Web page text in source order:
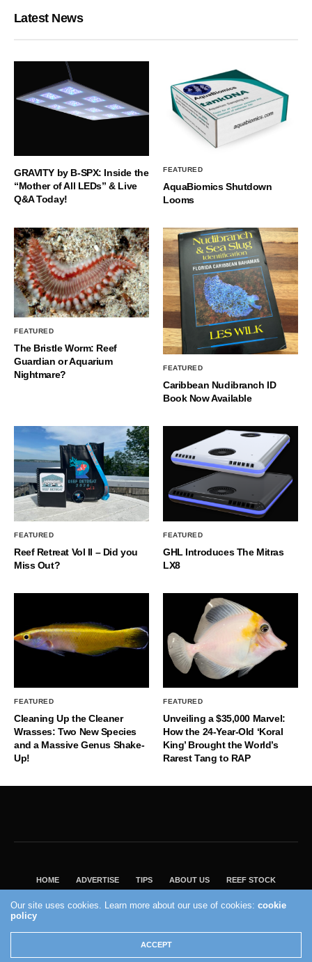
Latest News
GRAVITY by B-SPX: Inside the
“Mother of All LEDs” & Live
Q&A Today!
FEATURED
AquaBiomics Shutdown
Looms
FEATURED
The Bristle Worm: Reef
Guardian or Aquarium
Nightmare?
FEATURED
Caribbean Nudibranch ID
Book Now Available
FEATURED
Reef Retreat Vol II – Did you
Miss Out?
FEATURED
GHL Introduces The Mitras
LX8
FEATURED
Cleaning Up the Cleaner
Wrasses: Two New Species
and a Massive Genus Shake-
Up!
FEATURED
Unveiling a $35,000 Marvel:
How the 24-Year-Old ‘Koral
King’ Brought the World’s
Rarest Tang to RAP
HOME ADVERTISE TIPS ABOUT US REEF STOCK
VISIT OUR ECOMMERCE PARTNER SALTWATERAQUARIUM.COM
2004 - 2022 - Reef Builders, Inc.
Our site uses cookies. Learn more about our use of cookies:cookie
policy
ACCEPT